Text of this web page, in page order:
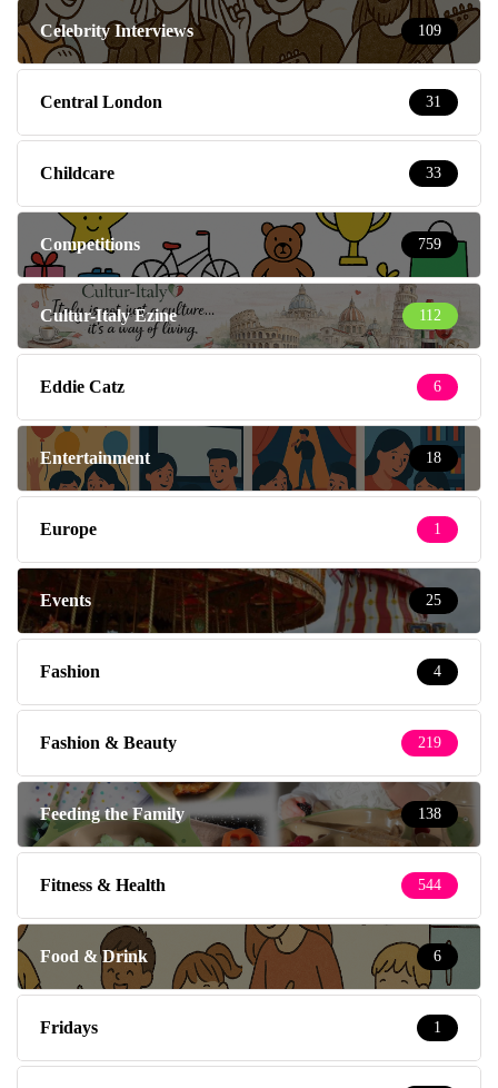
Celebrity Interviews 109
Central London 31
Childcare 33
Competitions 759
Cultur-Italy Ezine 112
Eddie Catz 6
Entertainment 18
Europe 1
Events 25
Fashion 4
Fashion & Beauty 219
Feeding the Family 138
Fitness & Health 544
Food & Drink 6
Fridays 1